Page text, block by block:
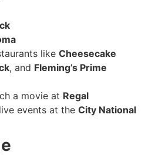
like Cheesecake
, and Fleming’s Prime
a movie at Regal
events at the City National